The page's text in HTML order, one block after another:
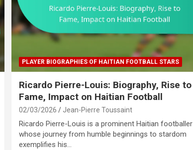
PLAYER BIOGRAPHIES OF HAITIAN FOOTBALL STARS
Ricardo Pierre-Louis: Biography, Rise to
Fame, Impact on Haitian Football
02/03/2026 Jean-Pierre Toussaint
Ricardo Pierre-Louis is a prominent Haitian footballer
whose journey from humble beginnings to stardom
exemplifies his…